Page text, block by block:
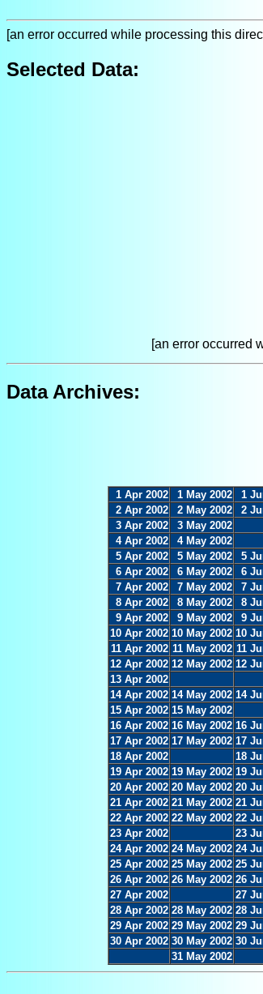
[an error occurred while processing this
Selected Data:
[an error occurred
Data Archives:
1 Apr 2002 1 May 2002 1
2 Apr 2002
2 May 2002 2
3 Apr 2002
3 May 2002
4 Apr 2002
4 May 2002
5 Apr 2002
5 May 2002 5
6 Apr 2002
6 May 2002 6
7 Apr 2002
7 May 2002 7
8 Apr 2002
8 May 2002 8
9 Apr 2002
9 May 2002 9
10 Apr 2002 10 May 2002 10
11 Apr 2002 11 May 2002 11
12 Apr 2002 12 May 2002 12
13 Apr 2002
14 Apr 2002 14 May 2002 14
15 Apr 2002 15 May 2002
16 Apr 2002 16 May 2002 16
17 Apr 2002 17 May 2002 17
18 Apr 2002
18
19 Apr 2002 19 May 2002 19
20 Apr 2002 20 May 2002 20
21 Apr 2002 21 May 2002 21
22 Apr 2002 22 May 2002 22
23 Apr 2002
23
24 Apr 2002 24 May 2002 24
25 Apr 2002 25 May 2002 25
26 Apr 2002 26 May 2002 26
27 Apr 2002
27
28 Apr 2002 28 May 2002 28
29 Apr 2002 29 May 2002 29
30 Apr 2002 30 May 2002 30
31 May 2002